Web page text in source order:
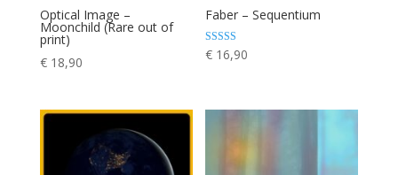
Optical Image –
Moonchild (Rare out of
print)
€18,90
Faber – Sequentium
Rated
4.00
€ 16,90